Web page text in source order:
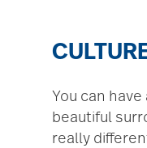
You can
beautiful
really